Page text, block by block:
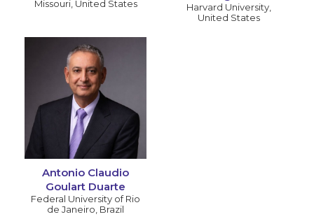
Missouri, United States Harvard University,
United States
Antonio Claudio
Goulart Duarte
Federal University of Rio
de Janeiro Brazil